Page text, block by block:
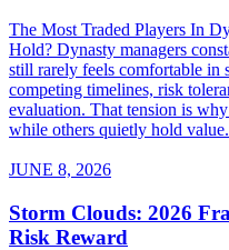
The Most Traded Players In
Hold? Dynasty managers
still rarely feels comfortable in
competing timelines, risk
evaluation. That tension is
while others quietly hold
JUNE 8, 2026
Storm Clouds: 2026
Risk Reward